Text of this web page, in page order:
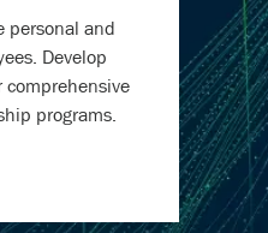
personal and
Develop
comprehensive
programs.